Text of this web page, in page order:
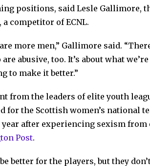
positions, said Lesle Gallimore,
competitor of ECNL.
more men,” Gallimore said.
abusive, too. It’s about what
to make it better.”
from the leaders of elite youth
for the Scottish women’s national
after experiencing sexism from
Post.
better for the players, but they